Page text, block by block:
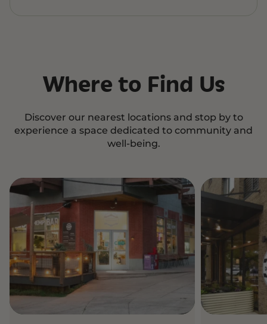
Where to Find Us
Discover our nearest locations and stop by to
experience a space dedicated to community and
well-being.